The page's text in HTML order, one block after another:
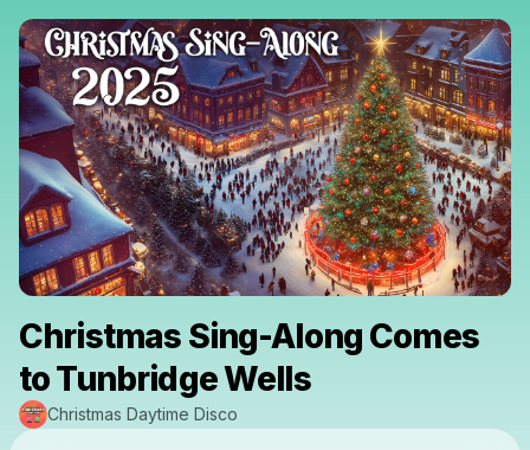
Christmas Sing-Along Comes
to Tunbridge Wells
Christmas Daytime Disco